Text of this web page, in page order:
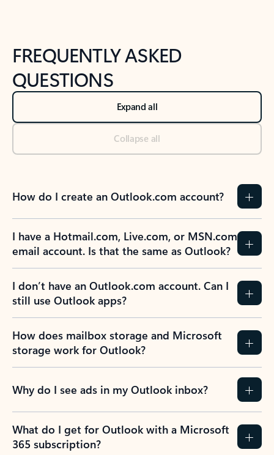
FREQUENTLY ASKED
QUESTIONS
Expand all
Collapse all
How do I create an Outlook.com account?
I have a Hotmail.com, Live.com, or MSN.com
email account. Is that the same as Outlook?
I don’t have an Outlook.com account. Can I
still use Outlook apps?
How does mailbox storage and Microsoft
storage work for Outlook?
Why do I see ads in my Outlook inbox?
What do I get for Outlook with a Microsoft
365 subscription?